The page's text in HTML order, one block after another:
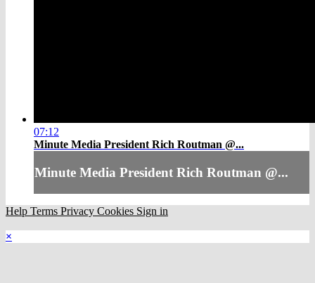
07:12
Minute Media President Rich Routman @...
Minute Media President Rich Routman @...
Help Terms Privacy Cookies Sign in
×